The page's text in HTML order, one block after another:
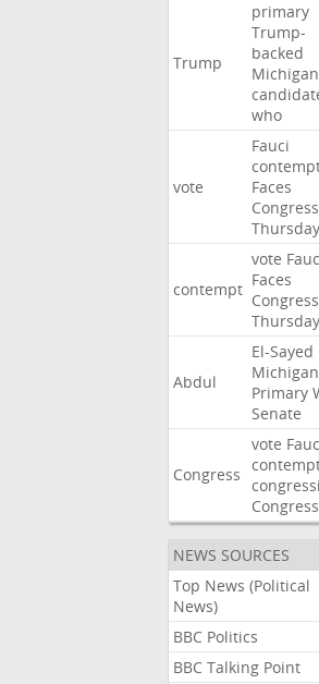
Trump
primary
Trump-
backed
Michigan
who
vote
Fauci
Faces
Congress
Thursday
contempt
vote
Faces
Congress
Thursday
Abdul
El-Sayed
Michigan
Primary
Senate
Congress
vote
NEWS SOURCES
Top News (Political
News)
BBC Politics
BBC Talking Point